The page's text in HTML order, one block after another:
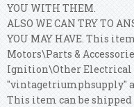
YOU WITH THEM.
ALSO WE CAN TRY TO
YOU MAY HAVE. This
Motors\Parts &
Ignition\Other Electrical
"vintagetriumphsupply"
This item can be